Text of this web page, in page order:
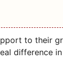
to their
difference